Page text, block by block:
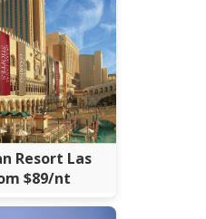
Resort Las
$89/nt